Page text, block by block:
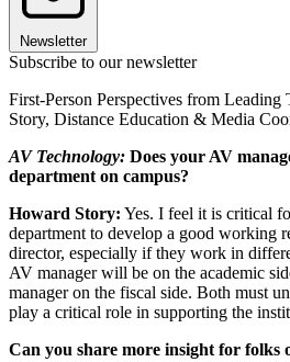
Newsletter
Subscribe to our newsletter
First-Person Perspectives from Leading
Story, Distance Education & Media
AV Technology: Does your AV
department on campus?
Howard Story: Yes. I feel it is critical
department to develop a good working
director, especially if they work in
AV manager will be on the academic
manager on the fiscal side. Both must
play a critical role in supporting the
Can you share more insight for folks